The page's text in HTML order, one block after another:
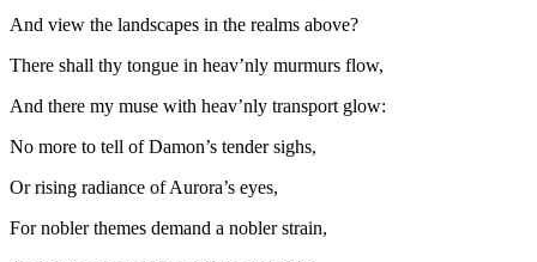
And view the landscapes in the realms above?
There shall thy tongue in heav’nly murmurs flow,
And there my muse with heav’nly transport glow:
No more to tell of Damon’s tender sighs,
Or rising radiance of Aurora’s eyes,
For nobler themes demand a nobler strain,